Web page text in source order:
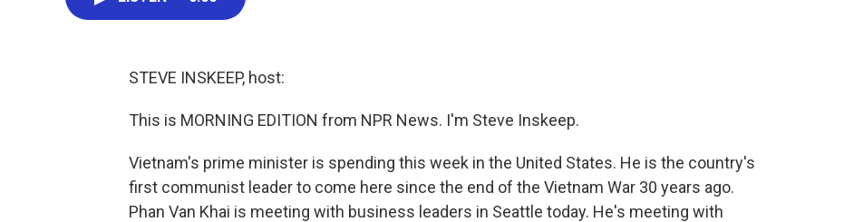
STEVE INSKEEP, host:
This is MORNING EDITION from NPR News. I'm Steve Inskeep.
Vietnam's prime minister is spending this week in the United States. He is the country's
first communist leader to come here since the end of the Vietnam War 30 years ago.
Phan Van Khai is meeting with business leaders in Seattle today. He's meeting with